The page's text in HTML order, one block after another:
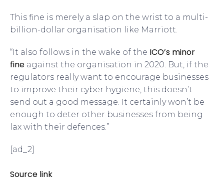
This fine is merely a slap on the wrist to a multi-
billion-dollar organisation like Marriott.
“It also follows in the wake of the ICO’s minor
fine against the organisation in 2020. But, if the
regulators really want to encourage businesses
to improve their cyber hygiene, this doesn’t
send out a good message. It certainly won’t be
enough to deter other businesses from being
lax with their defences.”
[ad_2]
Source link